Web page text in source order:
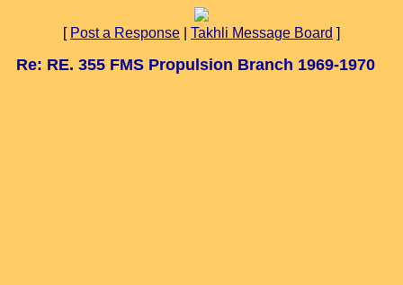
[ Post a Response Takhli Message Board ]
Re: RE. 355 FMS Propulsion Branch 1969-1970